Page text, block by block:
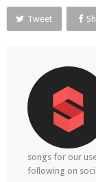
Tweet
songs for our
following on